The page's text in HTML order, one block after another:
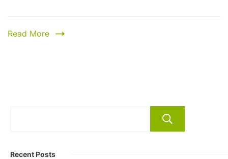
Read More
Recent Posts